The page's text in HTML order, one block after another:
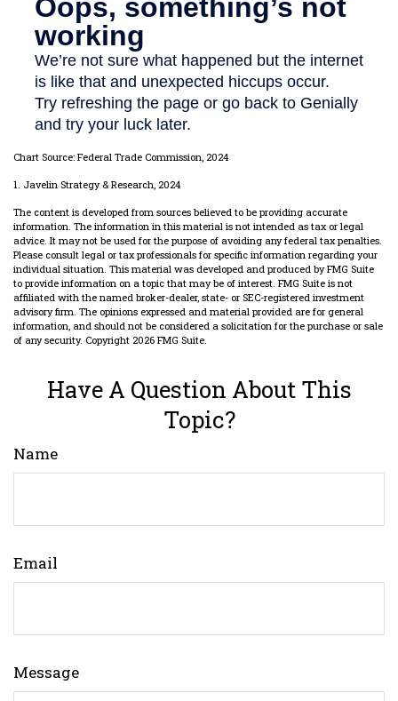
Chart Source: Federal Trade Commission, 2024
1. Javelin Strategy & Research, 2024
The content is developed from sources believed to be providing accurate
information. The information in this material is not intended as tax or legal
advice. It may not be used for the purpose of avoiding any federal tax penalties.
Please consult legal or tax professionals for specific information regarding your
individual situation. This material was developed and produced by FMG Suite
to provide information on a topic that may be of interest. FMG Suite is not
affiliated with the named broker-dealer, state- or SEC-registered investment
advisory firm. The opinions expressed and material provided are for general
information, and should not be considered a solicitation for the purchase or sale
of any security. Copyright 2026 FMG Suite.
Have A Question About This
Topic?
Name
Email
Message